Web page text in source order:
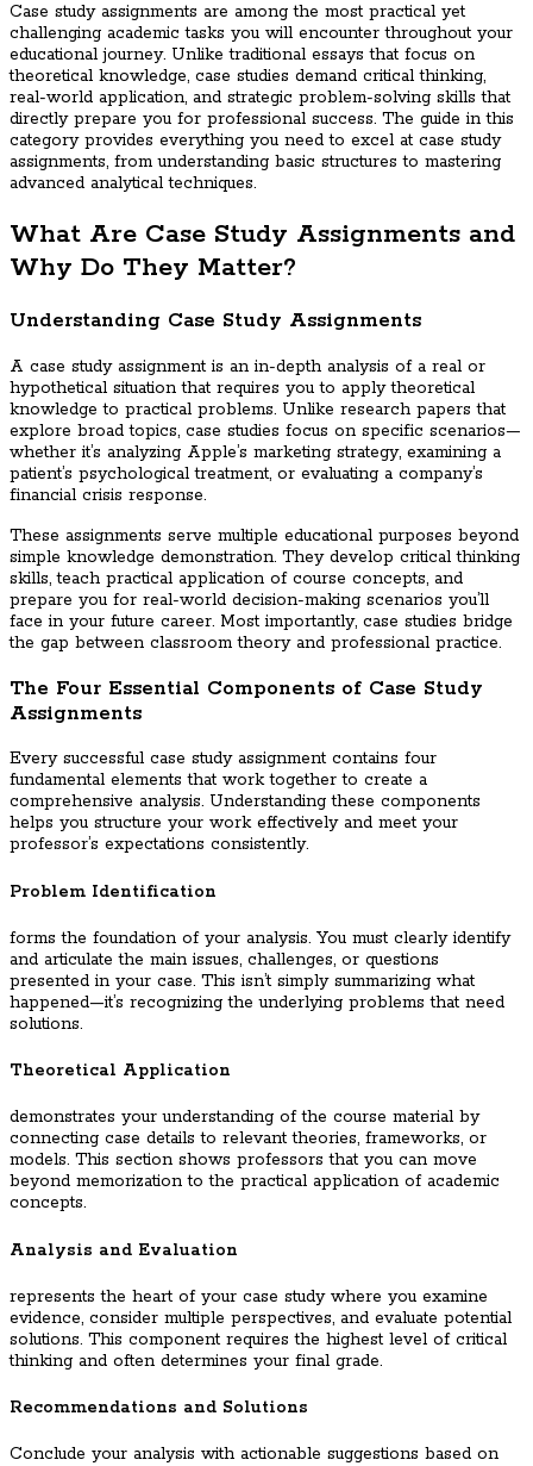
Case study assignments are among the most practical yet
challenging academic tasks you will encounter throughout your
educational journey. Unlike traditional essays that focus on
theoretical knowledge, case studies demand critical thinking,
real-world application, and strategic problem-solving skills that
directly prepare you for professional success. The guide in this
category provides everything you need to excel at case study
assignments, from understanding basic structures to mastering
advanced analytical techniques.
What Are Case Study Assignments and
Why Do They Matter?
Understanding Case Study Assignments
A case study assignment is an in-depth analysis of a real or
hypothetical situation that requires you to apply theoretical
knowledge to practical problems. Unlike research papers that
explore broad topics, case studies focus on specific scenarios—
whether it’s analyzing Apple’s marketing strategy, examining a
patient’s psychological treatment, or evaluating a company’s
financial crisis response.
These assignments serve multiple educational purposes beyond
simple knowledge demonstration. They develop critical thinking
skills, teach practical application of course concepts, and
prepare you for real-world decision-making scenarios you’ll
face in your future career. Most importantly, case studies bridge
the gap between classroom theory and professional practice.
The Four Essential Components of Case Study
Assignments
Every successful case study assignment contains four
fundamental elements that work together to create a
comprehensive analysis. Understanding these components
helps you structure your work effectively and meet your
professor’s expectations consistently.
Problem Identification
forms the foundation of your analysis. You must clearly identify
and articulate the main issues, challenges, or questions
presented in your case. This isn’t simply summarizing what
happened—it’s recognizing the underlying problems that need
solutions.
Theoretical Application
demonstrates your understanding of the course material by
connecting case details to relevant theories, frameworks, or
models. This section shows professors that you can move
beyond memorization to the practical application of academic
concepts.
Analysis and Evaluation
represents the heart of your case study where you examine
evidence, consider multiple perspectives, and evaluate potential
solutions. This component requires the highest level of critical
thinking and often determines your final grade.
Recommendations and Solutions
Conclude your analysis with actionable suggestions based on